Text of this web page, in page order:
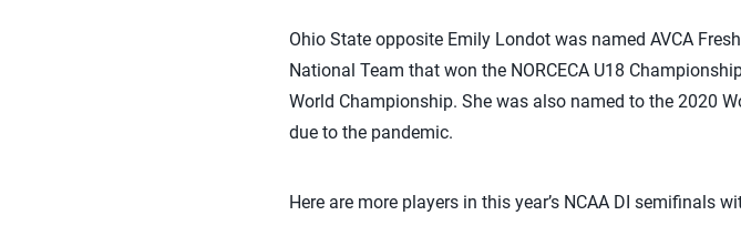
Ohio State opposite Emily Londot was named AVCA
National Team that won the NORCECA U18
World Championship. She was also named to the 2020
due to the pandemic.
Here are more players in this year’s NCAA DI semifinals